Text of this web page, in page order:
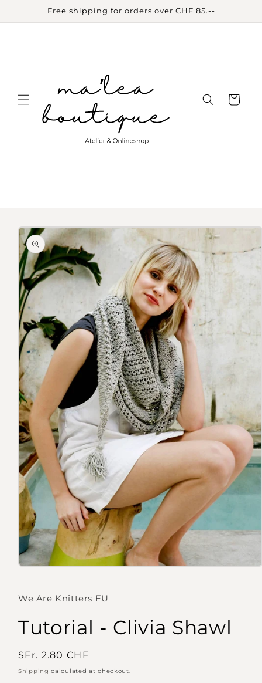
Skip toFree shipping for orders over CHF 85.--
Cart
Skip to
product
information
Open
in
We Are Knitters EU
Tutorial - Clivia Shawl
Regular
price
SFr. 2.80 CHF
Shipping calculated at checkout.